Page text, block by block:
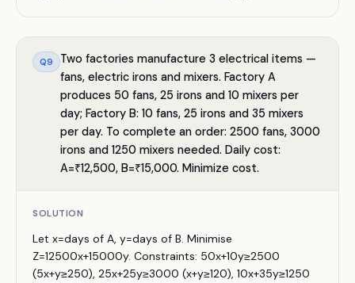
Q9
Two factories manufacture 3 electrical items —
fans, electric irons and mixers. Factory A
produces 50 fans, 25 irons and 10 mixers per
day; Factory B: 10 fans, 25 irons and 35 mixers
per day. To complete an order: 2500 fans, 3000
irons and 1250 mixers needed. Daily cost:
A=₹12,500, B=₹15,000. Minimize cost.
SOLUTION
Let x=days of A, y=days of B. Minimise
Z=12500x+15000y. Constraints: 50x+10y≥2500
(5x+y≥250), 25x+25y≥3000 (x+y≥120), 10x+35y≥1250